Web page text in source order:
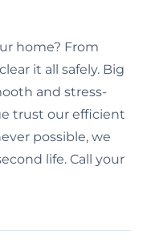
home? From
it all safely. Big
and stress-
trust our efficient
possible, we
life. Call your